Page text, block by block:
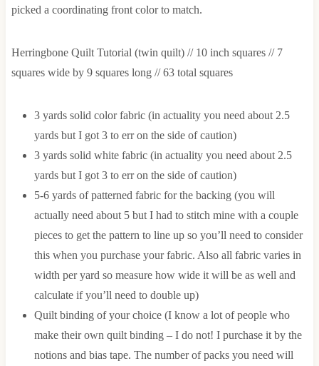
picked a coordinating front color to match.
Herringbone Quilt Tutorial (twin quilt) // 10 inch squares // 7
squares wide by 9 squares long // 63 total squares
3 yards solid color fabric (in actuality you need about 2.5
yards but I got 3 to err on the side of caution)
3 yards solid white fabric (in actuality you need about 2.5
yards but I got 3 to err on the side of caution)
5-6 yards of patterned fabric for the backing (you will
actually need about 5 but I had to stitch mine with a couple
pieces to get the pattern to line up so you’ll need to consider
this when you purchase your fabric. Also all fabric varies in
width per yard so measure how wide it will be as well and
calculate if you’ll need to double up)
Quilt binding of your choice (I know a lot of people who
make their own quilt binding – I do not! I purchase it by the
notions and bias tape. The number of packs you need will